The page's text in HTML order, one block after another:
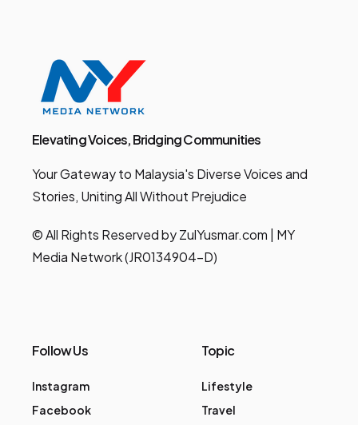
Elevating Voices, Bridging Communities
Your Gateway to Malaysia's Diverse Voices and
Stories, Uniting All Without Prejudice
© All Rights Reserved by ZulYusmar.com | MY
Media Network (JR0134904-D)
Follow Us
Instagram
Facebook
Topic
Lifestyle
Travel